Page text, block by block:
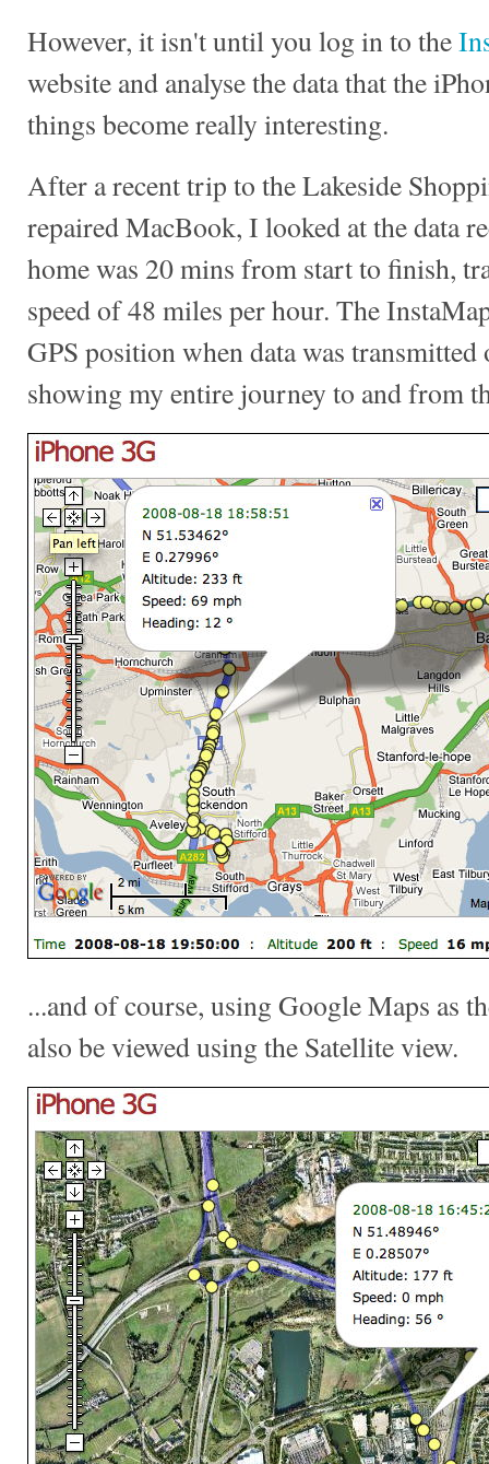
However, it isn't until you log in to the
website and analyse the data that the
things become really interesting.
After a recent trip to the Lakeside
repaired MacBook, I looked at the data
home was 20 mins from start to finish,
speed of 48 miles per hour. The
GPS position when data was
showing my entire journey to and from
...and of course, using Google Maps as
also be viewed using the Satellite view.